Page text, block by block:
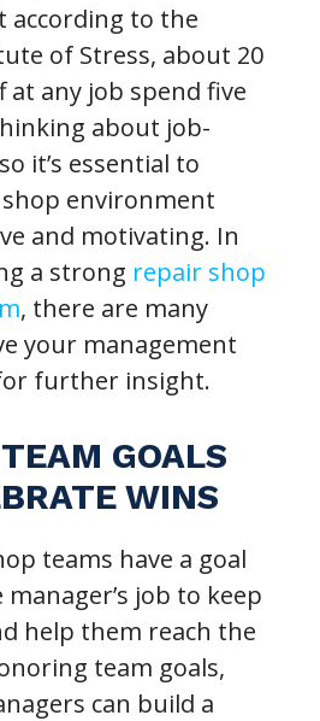
according to the
of Stress, about 20
at any job spend five
about job-
it’s essential to
environment
and motivating. In
a strong repair shop
, there are many
your management
further insight.
GOALS
WINS
teams have a goal
manager’s job to keep
help them reach the
team goals,
can build a